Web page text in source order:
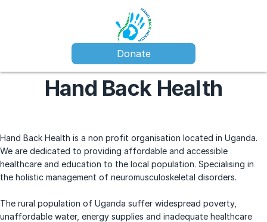
Donate
Hand Back Health
Hand Back Health is a non profit organisation located in Uganda.
We are dedicated to providing affordable and accessible
healthcare and education to the local population. Specialising in
the holistic management of neuromusculoskeletal disorders.
The rural population of Uganda suffer widespread poverty,
unaffordable water, energy supplies and inadequate healthcare